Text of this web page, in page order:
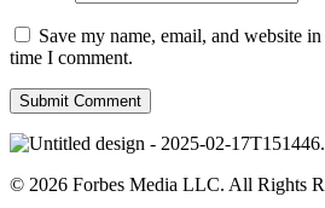
Save my name, email, and website
time I comment.
© 2026 Forbes Media LLC. All Rights